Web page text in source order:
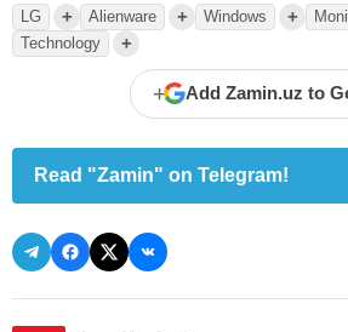
LG + Alienware + Windows +
Technology +
+ Add Zamin.uz to
Read "Zamin" on Telegram!